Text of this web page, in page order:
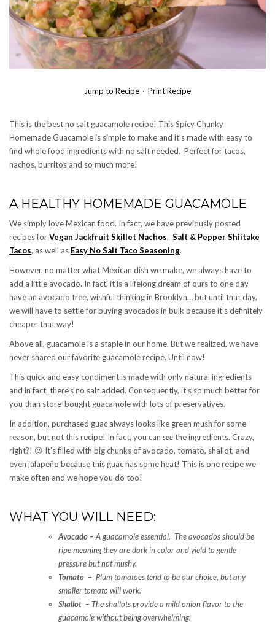
Jump to Recipe · Print Recipe
This is the best no salt guacamole recipe! This Spicy Chunky
Homemade Guacamole is simple to make and it’s made with easy to
find whole food ingredients with no salt needed. Perfect for tacos,
nachos, burritos and so much more!
A HEALTHY HOMEMADE GUACAMOLE
We simply love Mexican food. In fact, we have previously posted
recipes forVegan Jackfruit Skillet Nachos, Salt & Pepper Shiitake
Tacos, as well as Easy No Salt Taco Seasoning.
However, no matter what Mexican dish we make, we always have to
add a little avocado. In fact, it is a lifelong dream of ours to one day
have an avocado tree, wishful thinking in Brooklyn… but until that day,
we will have to settle for buying avocados in bulk because it’s definitely
cheaper that way!
Above all, guacamole is a staple in our home. But we realized, we have
never shared our favorite guacamole recipe. Until now!
This quick and easy condiment is made with only natural ingredients
and in fact, there’s no salt added. Consequently, it’s so much better for
you than store-bought guacamole with lots of preservatives.
In addition, purchased guac always looks like green mush for some
reason, but not this recipe! In fact, you can seethe ingredients. Crazy,
right?! 😉 It’s filled with big chunks of avocado, tomato, shallot, and
even jalapeño because this guac has some heat! This is one recipe we
make often and we hope you do too!
WHAT YOU WILL NEED:
Avocado – A guacamole essential. The avocados should be
ripe meaning they are dark in color and yield to gentle
pressure but not mushy.
Tomato – Plum tomatoes tend to be our choice, but any
smaller tomato will work.
Shallot – The shallots provide a mild onion flavor to the
guacamole without being overwhelming.